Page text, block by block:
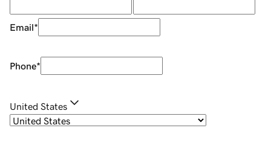
Email*
Phone*
United States